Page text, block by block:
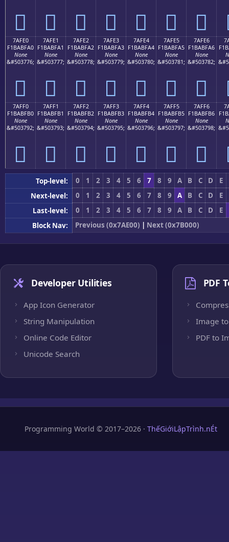
񺿐 񺿑 񺿒 񺿓 񺿔 񺿕 񺿖
7AFE0
F1BABFA0
None
&#503776;
񺿠
7AFE1
F1BABFA1
None
&#503777;
񺿡
7AFE2
F1BABFA2
None
&#503778;
񺿢
7AFE3
F1BABFA3
None
&#503779;
񺿣
7AFE4
F1BABFA4
None
&#503780;
񺿤
7AFE5
F1BABFA5
None
&#503781;
񺿥
7AFE6
F1BABFA6
None
&#503782;
񺿦
7AFF0
F1BABFB0
None
&#503792;
񺿰
7AFF1
F1BABFB1
None
&#503793;
񺿱
7AFF2
F1BABFB2
None
&#503794;
񺿲
7AFF3
F1BABFB3
None
&#503795;
񺿳
7AFF4
F1BABFB4
None
&#503796;
񺿴
7AFF5
F1BABFB5
None
&#503797;
񺿵
7AFF6
F1BABFB6
None
&#503798;
񺿶
Top-level: 0 1 2 3 4 5 6 7 8 9 A B C D
E
Next-level:
0 1 2 3 4 5 6 7 8 9 A B C D
E
Last-level:
0 1 2 3 4 5 6 7 8 9 A B C D
E
Block Nav:
Previous (0x7AE00) | Next (0x7B000)
Developer Utilities
App Icon Generator
String Manipulation
Online Code Editor
Unicode Search
PDF
Image to
PDF to
Programming World © 2017–2026 · ThếGiớiLậpTrình.nÉt